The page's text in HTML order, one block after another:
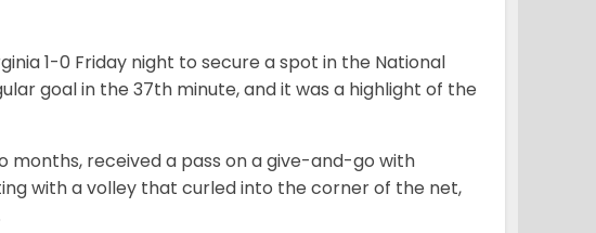
1-0 Friday night to secure a spot in the National
goal in the 37th minute, and it was a highlight of the
months, received a pass on a give-and-go with
with a volley that curled into the corner of the net,